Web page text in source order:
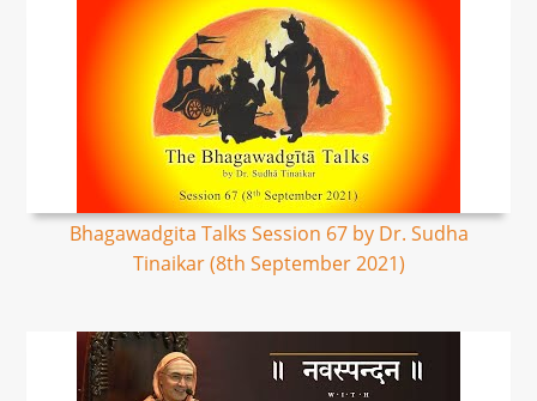
Bhagawadgita Talks Session 67 by Dr. Sudha
Tinaikar (8th September 2021)